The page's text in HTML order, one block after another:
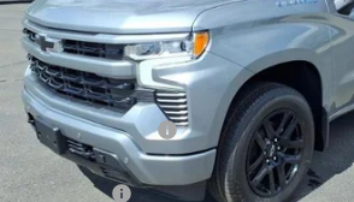
In Stock
Less
MSRP:
McClurg Discount
McClurg Pricing:
Bonus Cash